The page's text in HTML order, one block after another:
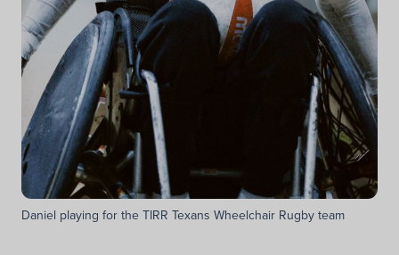
Daniel playing for the TIRR Texans Wheelchair Rugby team